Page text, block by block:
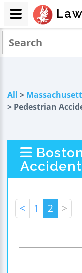
All >
> Pedestrian
< 1 2 >